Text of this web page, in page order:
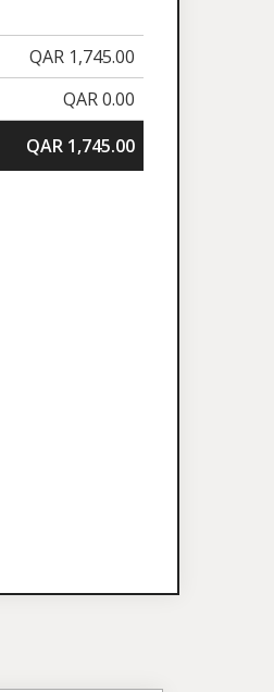
QAR 1,745.00
QAR 0.00
QAR 1,745.00